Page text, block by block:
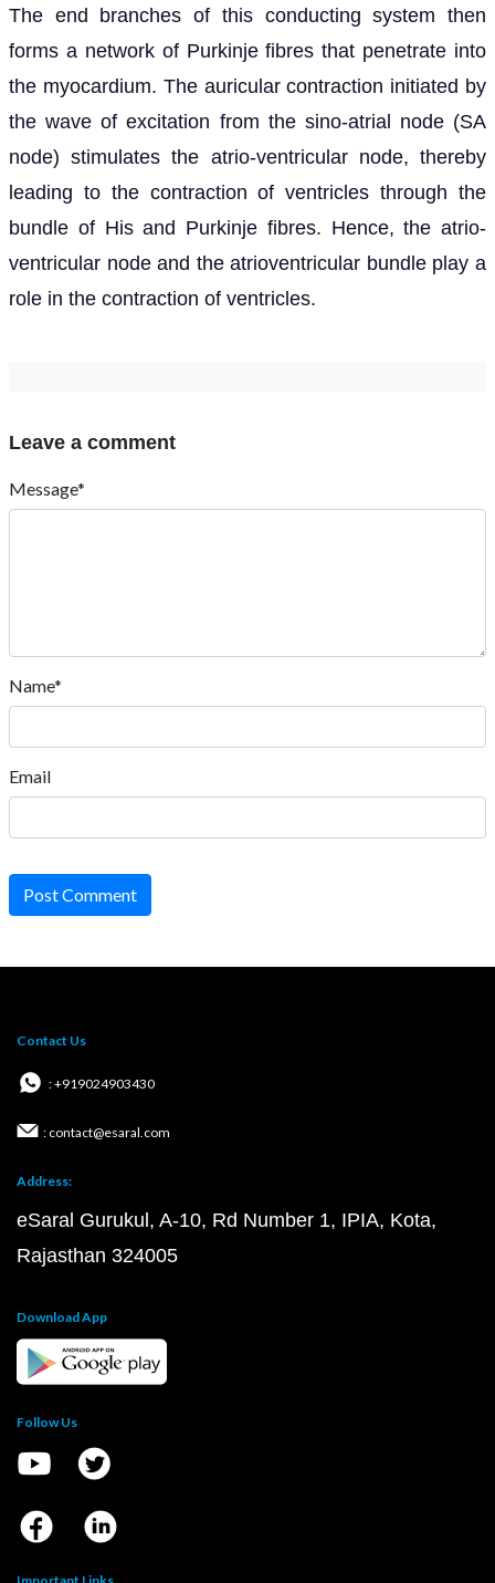
The end branches of this conducting system then
forms a network of Purkinje fibres that penetrate into
the myocardium. The auricular contraction initiated by
the wave of excitation from the sino-atrial node (SA
node) stimulates the atrio-ventricular node, thereby
leading to the contraction of ventricles through the
bundle of His and Purkinje fibres. Hence, the atrio-
ventricular node and the atrioventricular bundle play a
role in the contraction of ventricles.
Leave a comment
Message*
Name*
Email
Post Comment
Contact Us
: +919024903430
: contact@esaral.com
Address:
eSaral Gurukul, A-10, Rd Number 1, IPIA, Kota,
Rajasthan 324005
Download App
Follow Us